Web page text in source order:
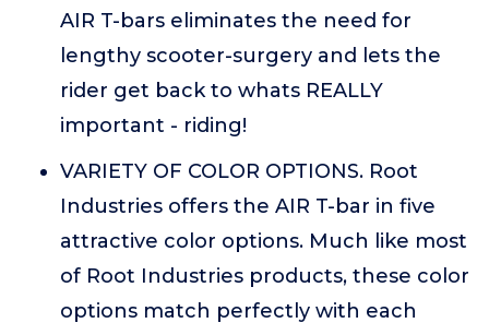
AIR T-bars eliminates the need for
lengthy scooter-surgery and lets the
rider get back to whats REALLY
important - riding!
VARIETY OF COLOR OPTIONS. Root
Industries offers the AIR T-bar in five
attractive color options. Much like most
of Root Industries products, these color
options match perfectly with each